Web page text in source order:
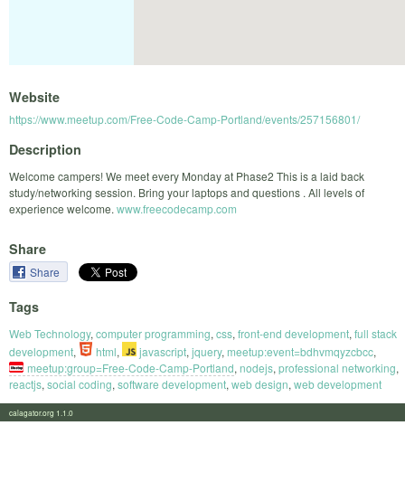
Website
https://www.meetup.com/Free-Code-Camp-Portland/events/257156801/
Description
Welcome campers! We meet every Monday at Phase2 This is a laid back
study/networking session. Bring your laptops and questions . All levels of
experience welcome. www.freecodecamp.com
Share
Share
Tags
Web Technology, computer programming, css, front-end development, full stack
development, html, javascript, jquery, meetup:event=bdhvmqyzcbcc,
meetup:group=Free-Code-Camp-Portland, nodejs, professional networking,
reactjs, social coding, software development, web design, web development
calagator.org 1.1.0